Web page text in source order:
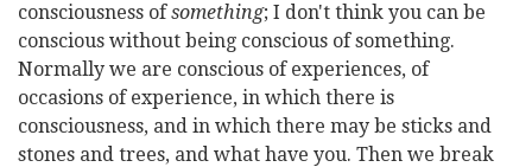
consciousness ofsomething; I don't think you can be
conscious without being conscious of something.
Normally we are conscious of experiences, of
occasions of experience, in which there is
consciousness, and in which there may be sticks and
stones and trees, and what have you. Then we break